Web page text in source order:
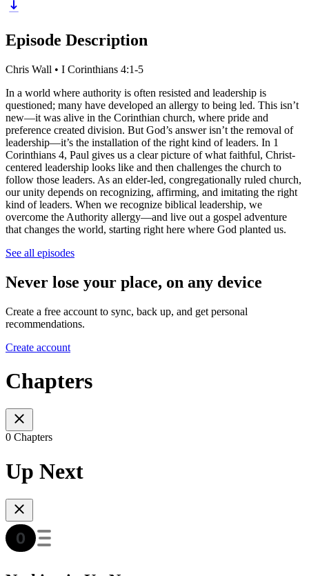
Episode Description
Chris Wall • I Corinthians 4:1-5
In a world where authority is often resisted and leadership is
questioned; many have developed an allergy to being led. This isn’t
new—it was alive in the Corinthian church, where pride and
preference created division. But God’s answer isn’t the removal of
leadership—it’s the installation of the right kind of leaders. In 1
Corinthians 4, Paul gives us a clear picture of what faithful, Christ-
centered leadership looks like and then challenges the church to
follow those leaders. As an elder-led, congregationally ruled church,
our unity depends on recognizing, affirming, and imitating the right
kind of leaders. When we recognize biblical leadership, we
overcome the Authority allergy—and live out a gospel adventure
that changes the world, starting right here where God planted us.
See all episodes
Never lose your place, on any device
Create a free account to sync, back up, and get personal
recommendations.
Create account
Chapters
0 Chapters
Up Next